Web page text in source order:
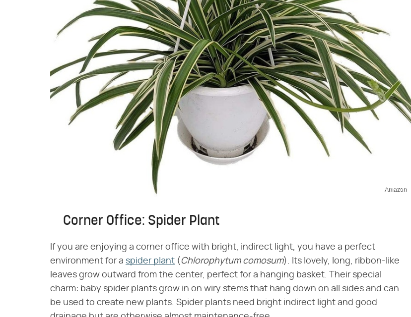
Amazon
Corner Office: Spider Plant
If you are enjoying a corner office with bright, indirect light, you have a perfect
environment for a spider plant (​ Chlorophytum comosum​). Its lovely, long, ribbon-like
leaves grow outward from the center, perfect for a hanging basket. Their special
charm: baby spider plants grow in on wiry stems that hang down on all sides and can
be used to create new plants. Spider plants need bright indirect light and good